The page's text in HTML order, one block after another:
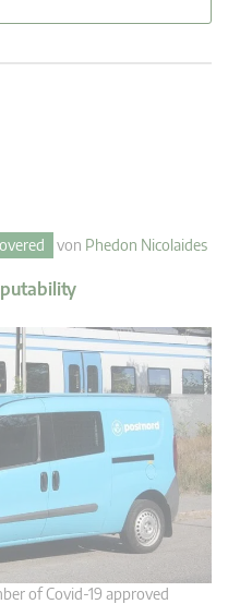
von Phedon Nicolaides
of Covid-19 approved